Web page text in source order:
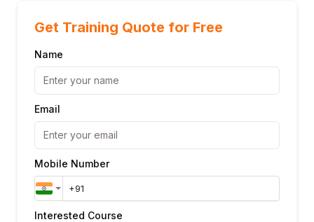
Get Training Quote for Free
Name
Email
Mobile Number
Interested Course